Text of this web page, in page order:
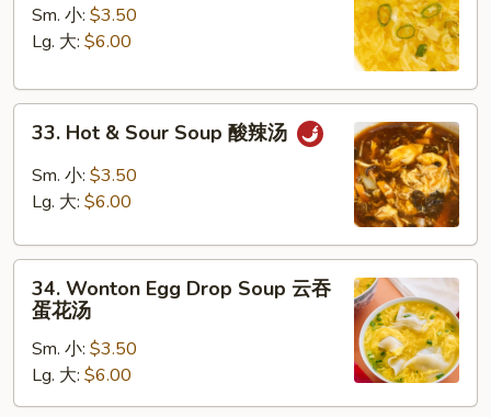
Drop
Soup
花
Sm. 小: $3.50
Lg. 大: $6.00
Hot
Sour
酸
33. Hot & Sour Soup 酸辣汤
Sm. 小: $3.50
Lg. 大: $6.00
Wonton
Egg
Drop
Soup
云
34. Wonton Egg Drop Soup 云吞
蛋花汤
Sm. 小: $3.50
Lg. 大: $6.00